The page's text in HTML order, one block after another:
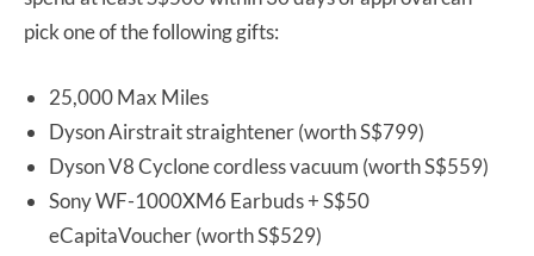
pick one of the following gifts:
25,000 Max Miles
Dyson Airstrait straightener (worth S$799)
Dyson V8 Cyclone cordless vacuum (worth S$559)
Sony WF-1000XM6 Earbuds + S$50
eCapitaVoucher (worth S$529)